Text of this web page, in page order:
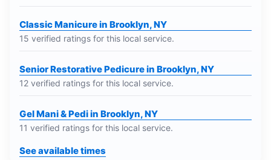
Classic Manicure in Brooklyn, NY
15 verified ratings for this local service.
Senior Restorative Pedicure in Brooklyn, NY
12 verified ratings for this local service.
Gel Mani & Pedi in Brooklyn, NY
11 verified ratings for this local service.
See available times